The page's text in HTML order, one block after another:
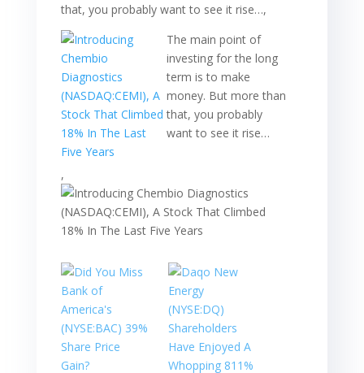
that, you probably want to see it rise…,
The main point of
investing for the long
term is to make
money. But more than
that, you probably
want to see it rise…
,